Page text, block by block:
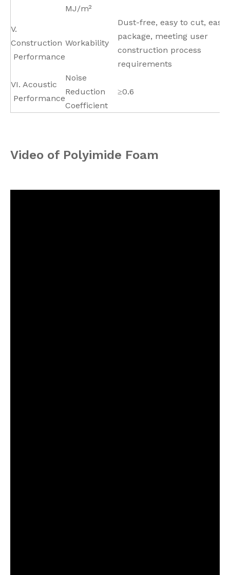
MJ/m²
V.
Construction
Performance
Workability
Dust-free, easy to cut, easy
package, meeting user
construction process
requirements
VI. Acoustic
Performance
Noise
Reduction
Coefficient
≥0.6
Video of Polyimide Foam